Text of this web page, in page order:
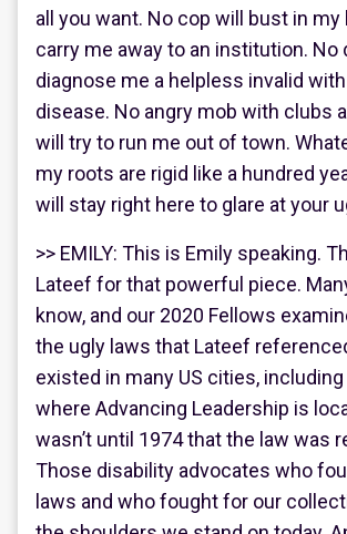
all you want. No cop will bust in my
carry me away to an institution. No
diagnose me a helpless invalid
disease. No angry mob with clubs
will try to run me out of town.
my roots are rigid like a hundred
will stay right here to glare at your
>> EMILY: This is Emily speaking.
Lateef for that powerful piece.
know, and our 2020 Fellows
the ugly laws that Lateef
existed in many US cities,
where Advancing Leadership is
wasn’t until 1974 that the law was
Those disability advocates who
laws and who fought for our